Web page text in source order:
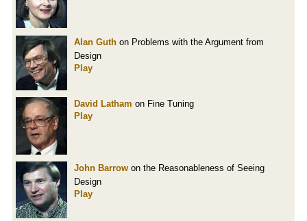
Alan Guth on Problems with the Argument from
Design
Play
David Latham on Fine Tuning
Play
John Barrow on the Reasonableness of Seeing
Design
Play